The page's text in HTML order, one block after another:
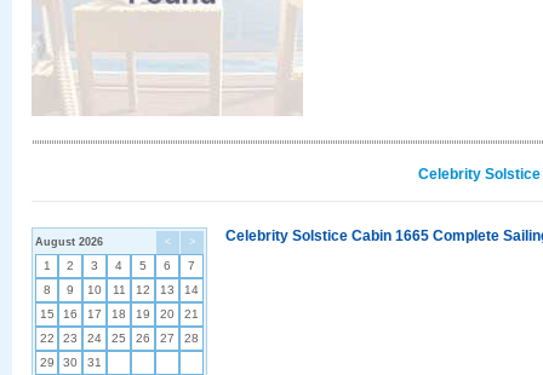
Celebrity
< >
August 2026
1 2 3 4 5 6
7
8
9 10 11 12 13
14
15
16 17 18 19 20
21
22
23 24 25 26 27
28
29
30 31
Celebrity Solstice Cabin 1665 Complete